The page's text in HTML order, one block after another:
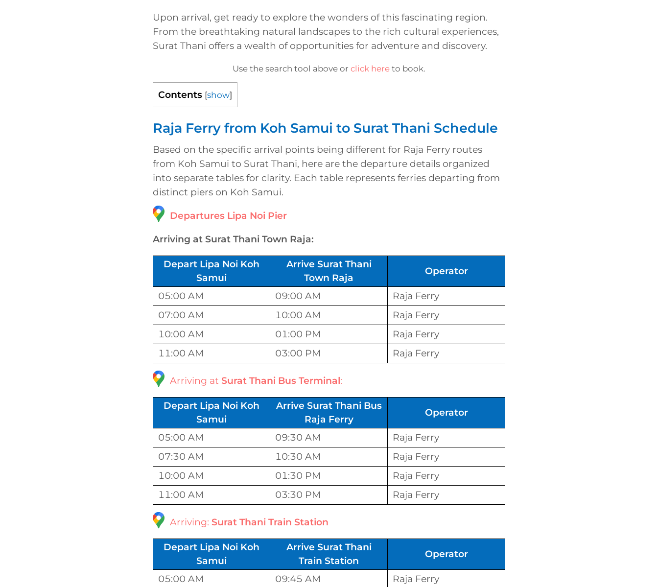
Upon arrival, get ready to explore the wonders of this fascinating region.
From the breathtaking natural landscapes to the rich cultural experiences,
Surat Thani offers a wealth of opportunities for adventure and discovery.
Use the search tool above or click here to book.
Contents [show]
Raja Ferry from Koh Samui to Surat Thani Schedule
Based on the specific arrival points being different for Raja Ferry routes
from Koh Samui to Surat Thani, here are the departure details organized
into separate tables for clarity. Each table represents ferries departing from
distinct piers on Koh Samui.
Departures Lipa Noi Pier
Arriving at Surat Thani Town Raja:
Depart Lipa Noi Koh
Samui
Arrive Surat Thani
Town Raja
Operator
05:00 AM 09:00 AM
Raja Ferry
07:00 AM
10:00 AM
Raja Ferry
10:00 AM
01:00 PM
Raja Ferry
11:00 AM
03:00 PM Raja Ferry
Arriving at Surat Thani Bus Terminal:
Depart Lipa Noi Koh
Samui
Arrive Surat Thani Bus
Raja Ferry
Operator
05:00 AM 09:30 AM
Raja Ferry
07:30 AM
10:30 AM
Raja Ferry
10:00 AM
01:30 PM
Raja Ferry
11:00 AM
03:30 PM Raja Ferry
Arriving: Surat Thani Train Station
Depart Lipa Noi Koh
Samui
Arrive Surat Thani
Train Station
Operator
05:00 AM 09:45 AM
Raja Ferry